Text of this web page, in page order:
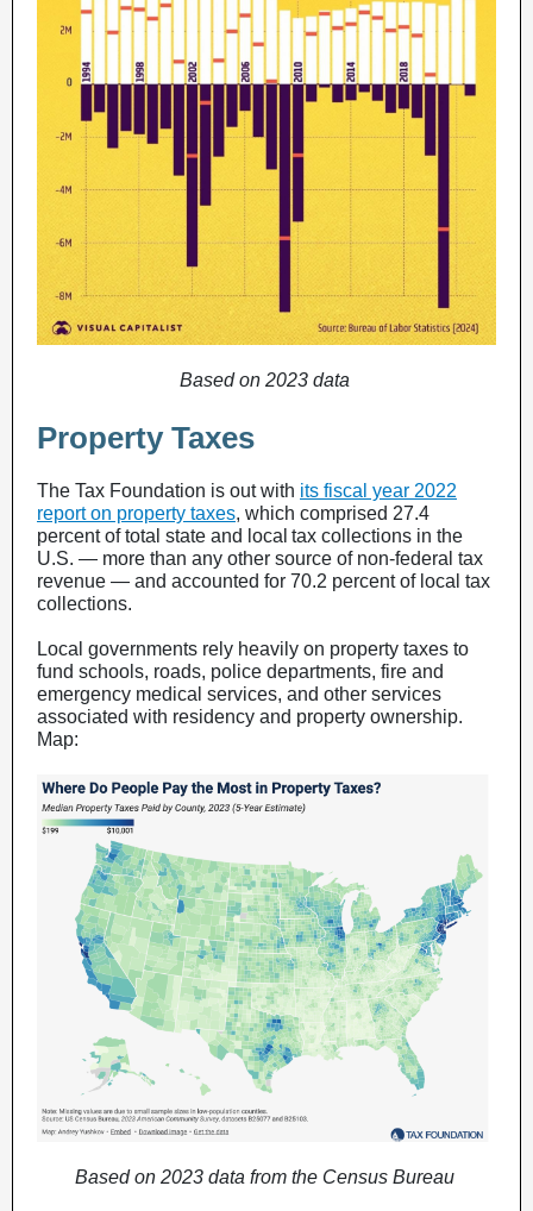
Based on 2023 data
Property Taxes
The Tax Foundation is out with its fiscal year 2022
report on property taxes, which comprised 27.4
percent of total state and local tax collections in the
U.S. — more than any other source of non-federal tax
revenue — and accounted for 70.2 percent of local tax
collections.
Local governments rely heavily on property taxes to
fund schools, roads, police departments, fire and
emergency medical services, and other services
associated with residency and property ownership.
Map:
Based on 2023 data from the Census Bureau